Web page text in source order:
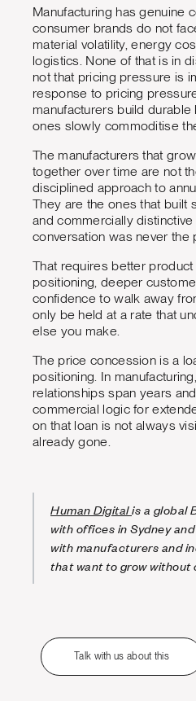
Manufacturing has genuine
consumer brands do not
material volatility, energy
logistics. None of that is in
not that pricing pressure is
response to pricing
manufacturers build
ones slowly commoditise
The manufacturers that
together over time are not
disciplined approach to
They are the ones that built
and commercially
conversation was never the
That requires better
positioning, deeper
confidence to walk away
only be held at a rate that
else you make.
The price concession is a
positioning. In
relationships span years
commercial logic for
on that loan is not always
already gone.
Human Digitalis a global
with offices in Sydney
with manufacturers and
that want to grow without
Talk with us about this